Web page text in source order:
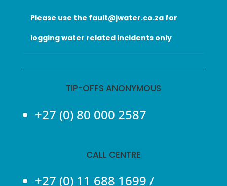
Please use the fault@jwater.co.za for
logging water related incidents only
TIP-OFFS ANONYMOUS
+27 (0) 80 000 2587
CALL CENTRE
+27 (0) 11 688 1699 /